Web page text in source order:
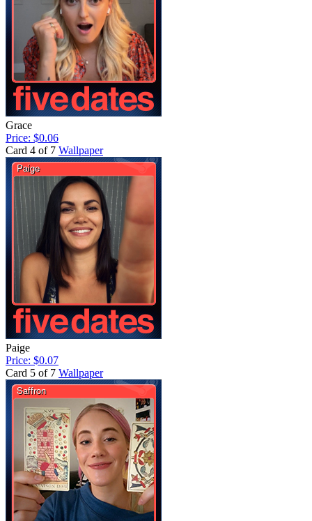
Grace
Price: $0.06
Card 4 of 7 Wallpaper
Paige
Price: $0.07
Card 5 of 7 Wallpaper